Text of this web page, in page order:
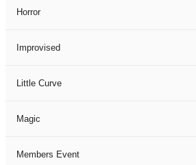
Horror
Improvised
Little Curve
Magic
Members Event